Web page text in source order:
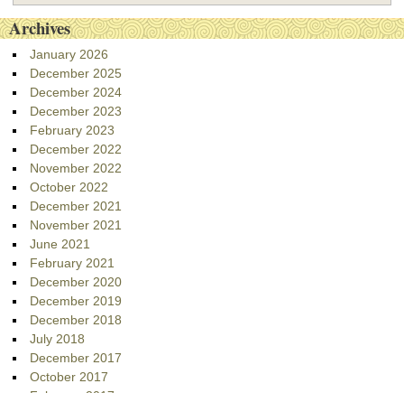
Archives
January 2026
December 2025
December 2024
December 2023
February 2023
December 2022
November 2022
October 2022
December 2021
November 2021
June 2021
February 2021
December 2020
December 2019
December 2018
July 2018
December 2017
October 2017